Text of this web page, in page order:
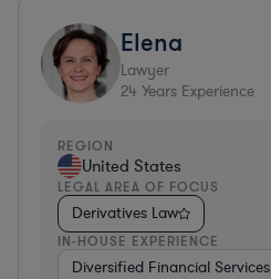
Elena
Lawyer
24 Years Experience
REGION
United States
LEGAL AREA OF FOCUS
Derivatives Law
IN-HOUSE EXPERIENCE
Diversified Financial Services